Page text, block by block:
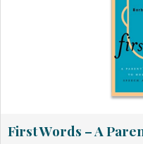
First Words – A